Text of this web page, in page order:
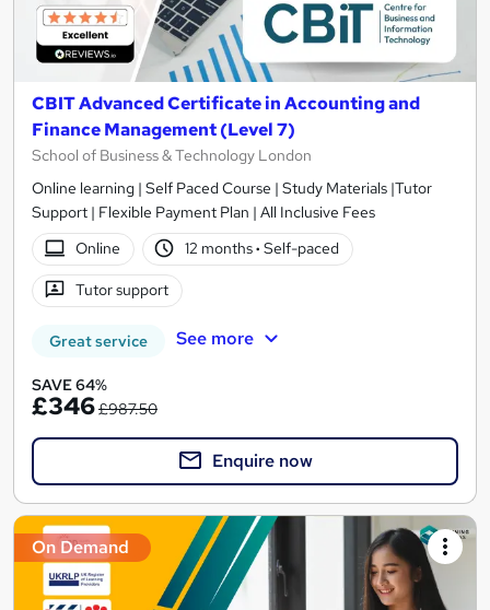
CBIT Advanced Certificate in Accounting and
Finance Management (Level 7)
School of Business & Technology London
Online learning | Self Paced Course | Study Materials |Tutor
Support | Flexible Payment Plan | All Inclusive Fees
Online
12 months· Self-paced
Tutor support
Great service See more
SAVE 64%
£346£987.50
Enquire now
On Demand